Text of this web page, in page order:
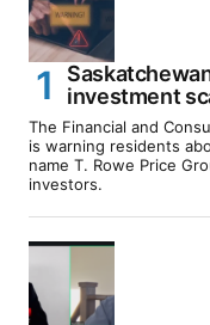
investment
The Financial and
is warning residents
name T. Rowe Price
investors.